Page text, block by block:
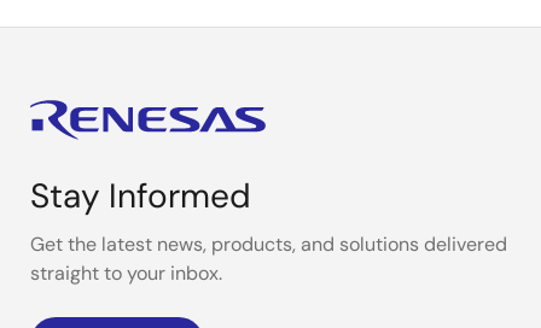
Stay Informed
Get the latest news, products, and solutions delivered
straight to your inbox.